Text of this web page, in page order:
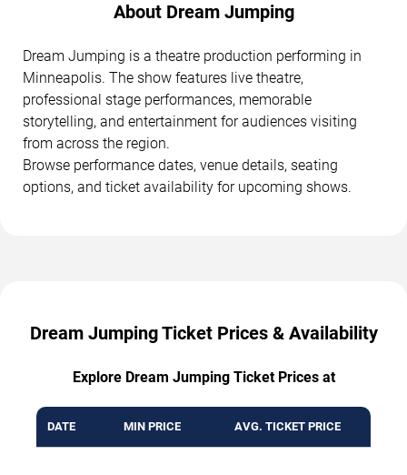
About Dream Jumping
Dream Jumping is a theatre production performing in
Minneapolis. The show features live theatre,
professional stage performances, memorable
storytelling, and entertainment for audiences visiting
from across the region.
Browse performance dates, venue details, seating
options, and ticket availability for upcoming shows.
Dream Jumping Ticket Prices & Availability
Explore Dream Jumping Ticket Prices at
DATE MIN PRICE AVG. TICKET PRICE